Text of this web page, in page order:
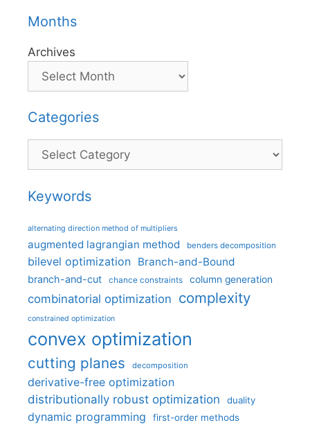
Months
Archives
Categories
Categories
Keywords
alternating direction method of multipliers
augmented lagrangian method benders decomposition
bilevel optimization Branch-and-Bound
branch-and-cut chance constraints column generation
combinatorial optimization complexity
constrained optimization
convex optimization
cutting planes decomposition
derivative-free optimization
distributionally robust optimization
duality
dynamic programming first-order methods